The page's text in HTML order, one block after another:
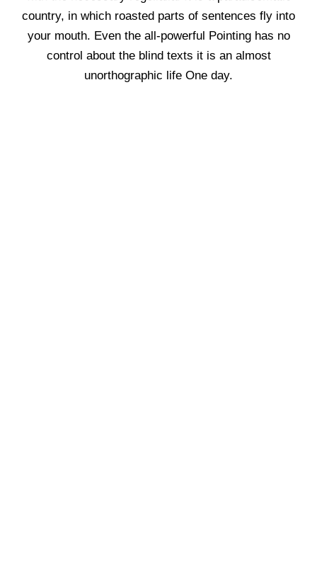
country, in which roasted parts of sentences fly into
your mouth. Even the all-powerful Pointing has no
control about the blind texts it is an almost
unorthographic life One day.